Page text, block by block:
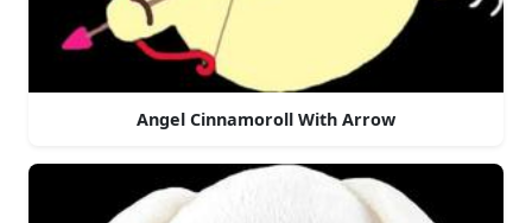
Angel Cinnamoroll With Arrow